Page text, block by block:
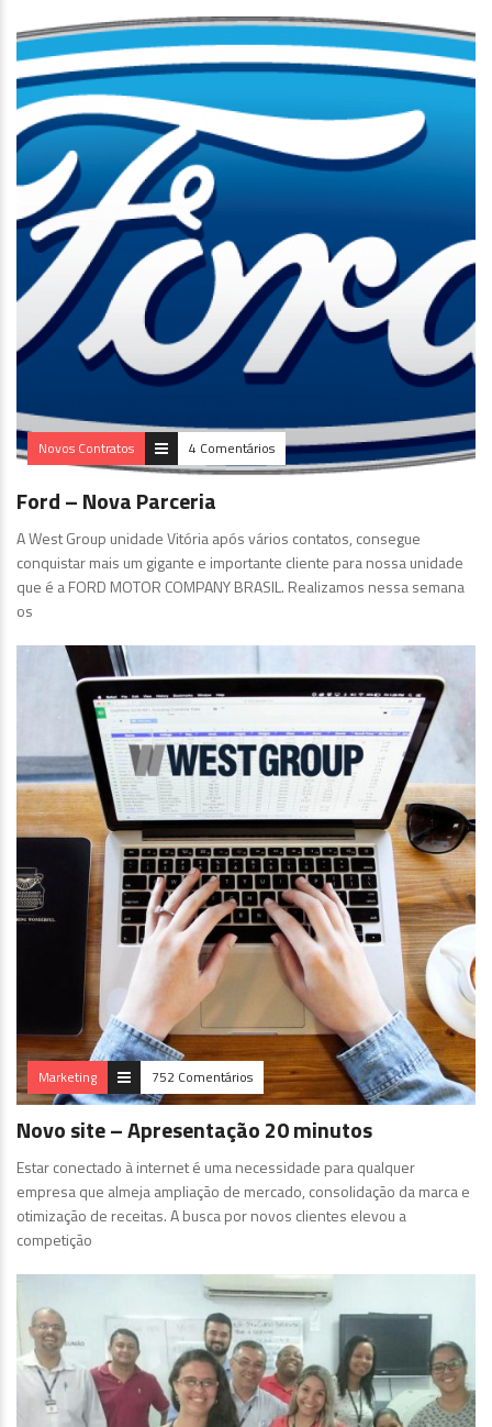
Novos Contratos 4 Comentários
Ford – Nova Parceria
A West Group unidade Vitória após vários contatos, consegue
conquistar mais um gigante e importante cliente para nossa unidade
que é a FORD MOTOR COMPANY BRASIL. Realizamos nessa semana
os
Marketing 752 Comentários
Novo site – Apresentação 20 minutos
Estar conectado à internet é uma necessidade para qualquer
empresa que almeja ampliação de mercado, consolidação da marca e
otimização de receitas. A busca por novos clientes elevou a
competição